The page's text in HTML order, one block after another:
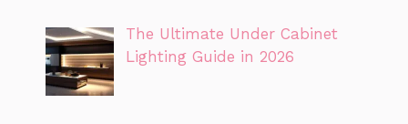
The Ultimate Under Cabinet
Lighting Guide in 2026